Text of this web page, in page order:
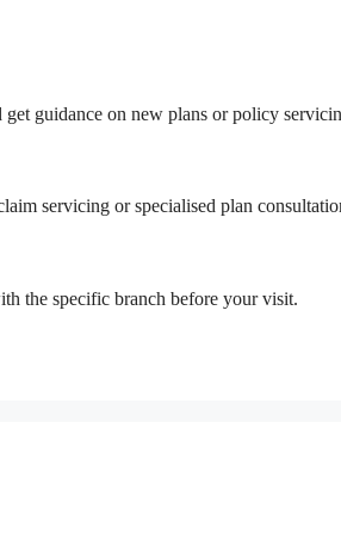
guidance on new plans or policy
servicing or specialised plan
the specific branch before your visit.